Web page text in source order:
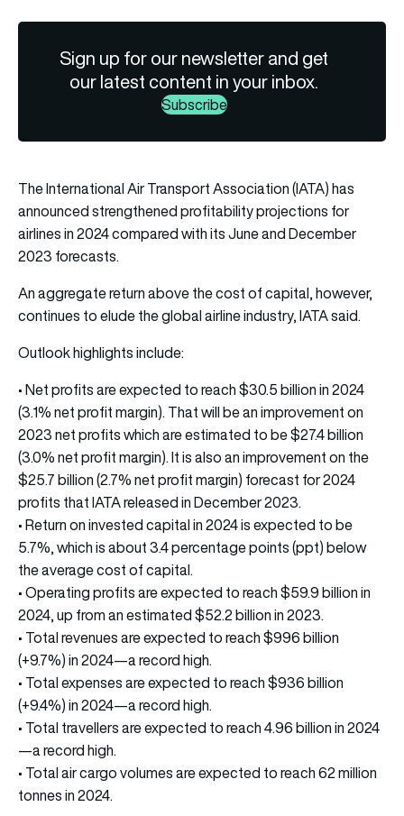
Sign up for our newsletter and get
our latest content in your inbox.
Subscribe
The International Air Transport Association (IATA) has
announced strengthened profitability projections for
airlines in 2024 compared with its June and December
2023 forecasts.
An aggregate return above the cost of capital, however,
continues to elude the global airline industry, IATA said.
Outlook highlights include:
• Net profits are expected to reach $30.5 billion in 2024
(3.1% net profit margin). That will be an improvement on
2023 net profits which are estimated to be $27.4 billion
(3.0% net profit margin). It is also an improvement on the
$25.7 billion (2.7% net profit margin) forecast for 2024
profits that IATA released in December 2023.
• Return on invested capital in 2024 is expected to be
5.7%, which is about 3.4 percentage points (ppt) below
the average cost of capital.
• Operating profits are expected to reach $59.9 billion in
2024, up from an estimated $52.2 billion in 2023.
• Total revenues are expected to reach $996 billion
(+9.7%) in 2024—a record high.
• Total expenses are expected to reach $936 billion
(+9.4%) in 2024—a record high.
• Total travellers are expected to reach 4.96 billion in 2024
—a record high.
• Total air cargo volumes are expected to reach 62 million
tonnes in 2024.